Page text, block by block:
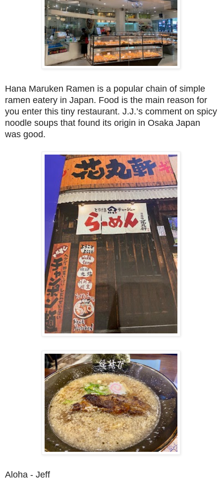
Hana Maruken Ramen is a popular chain of simple
ramen eatery in Japan. Food is the main reason for
you enter this tiny restaurant. J.J.’s comment on spicy
noodle soups that found its origin in Osaka Japan
was good.
Aloha - Jeff